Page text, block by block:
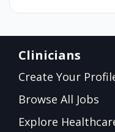
Clinicians
Create Your
Browse All Jobs
Explore